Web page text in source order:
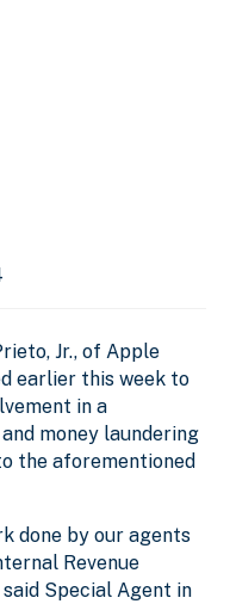
Jr., of Apple
earlier this week to
in a
money laundering
the aforementioned
done by our agents
Revenue
Special Agent in